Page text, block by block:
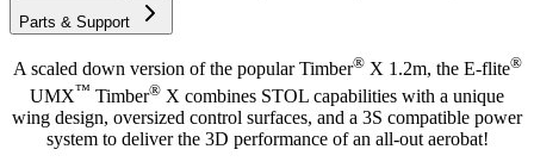
Parts & Support
A scaled down version of the popular Timber®X 1.2m, the E-flite®
UMX™ Timber® X combines STOL capabilities with a unique
wing design, oversized control surfaces, and a 3S compatible power
system to deliver the 3D performance of an all-out aerobat!